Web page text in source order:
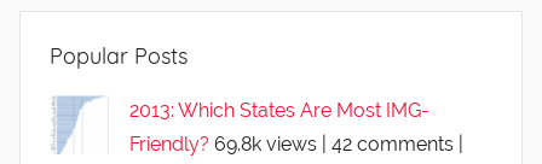
Popular Posts
2013: Which States Are Most IMG-
Friendly? 69.8k views 42 comments